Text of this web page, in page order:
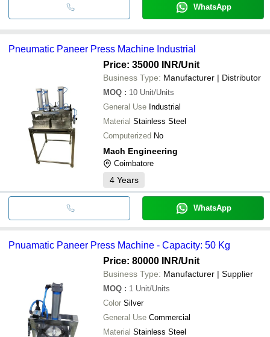
WhatsApp
Pneumatic Paneer Press Machine Industrial
Price: 35000 INR/Unit
Business Type: Manufacturer | Distributor
MOQ : 10 Unit/Units
General Use Industrial
Material Stainless Steel
Computerized No
Mach Engineering
Coimbatore
4 Years
WhatsApp
Pnuamatic Paneer Press Machine - Capacity: 50 Kg
Price: 80000 INR/Unit
Business Type: Manufacturer | Supplier
MOQ : 1 Unit/Units
Color Silver
General Use Commercial
Material Stainless Steel